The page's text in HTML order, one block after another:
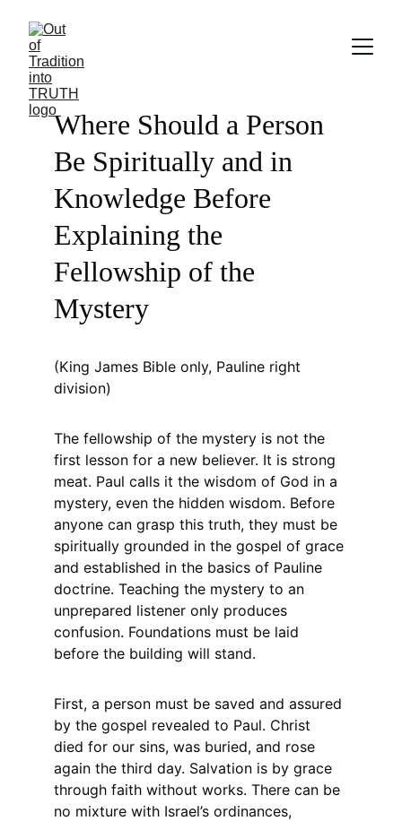
Where Should a Person
Be Spiritually and in
Knowledge Before
Explaining the
Fellowship of the
Mystery
(King James Bible only, Pauline right
division)
The fellowship of the mystery is not the
first lesson for a new believer. It is strong
meat. Paul calls it the wisdom of God in a
mystery, even the hidden wisdom. Before
anyone can grasp this truth, they must be
spiritually grounded in the gospel of grace
and established in the basics of Pauline
doctrine. Teaching the mystery to an
unprepared listener only produces
confusion. Foundations must be laid
before the building will stand.
First, a person must be saved and assured
by the gospel revealed to Paul. Christ
died for our sins, was buried, and rose
again the third day. Salvation is by grace
through faith without works. There can be
no mixture with Israel’s ordinances,